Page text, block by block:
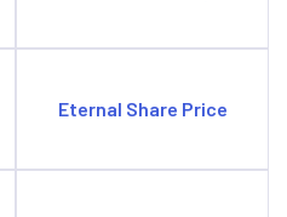
Eternal Share Price